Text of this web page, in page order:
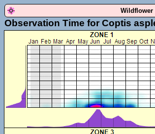
Wildflower
Observation Time for Coptis